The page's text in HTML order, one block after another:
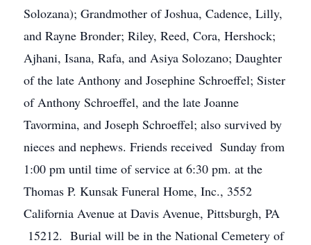
Solozana); Grandmother of Joshua, Cadence, Lilly,
and Rayne Bronder; Riley, Reed, Cora, Hershock;
Ajhani, Isana, Rafa, and Asiya Solozano; Daughter
of the late Anthony and Josephine Schroeffel; Sister
of Anthony Schroeffel, and the late Joanne
Tavormina, and Joseph Schroeffel; also survived by
nieces and nephews. Friends received Sunday from
1:00 pm until time of service at 6:30 pm. at the
Thomas P. Kunsak Funeral Home, Inc., 3552
California Avenue at Davis Avenue, Pittsburgh, PA
15212. Burial will be in the National Cemetery of